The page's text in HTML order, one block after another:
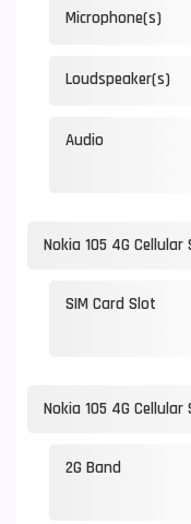
Microphone(s)
Loudspeaker(s)
Audio
Nokia 105 4G Cellular
SIM Card Slot
Nokia 105 4G
2G Band